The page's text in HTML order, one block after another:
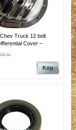
Truck 12 bolt
Cover –
kr
Köp